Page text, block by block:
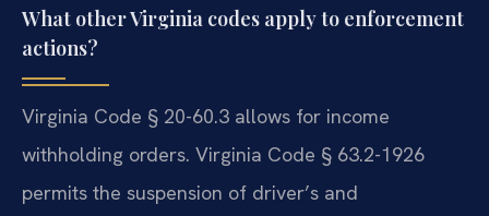
What other Virginia codes apply to enforcement
actions?
Virginia Code § 20-60.3 allows for income
withholding orders. Virginia Code § 63.2-1926
permits the suspension of driver’s and